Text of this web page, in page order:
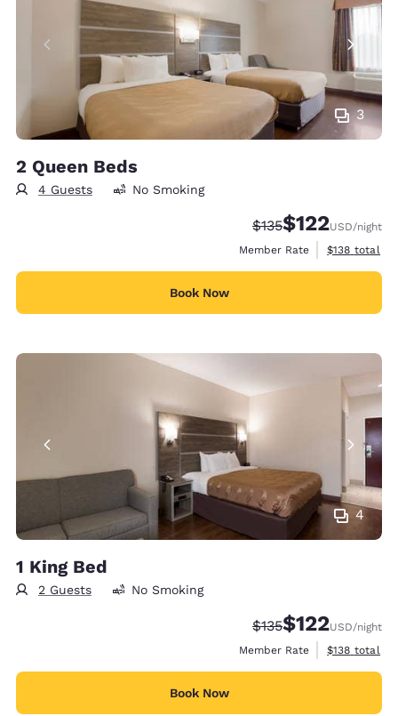
3
2 Queen Beds
4 Guests No Smoking
Strikethrough Rate:
$135Discounted rate:
$122USD/night
Member Rate
View
$138 total
Book Now
4
1 King Bed
2 Guests No Smoking
Strikethrough Rate:
$135Discounted rate:
$122USD/night
Member Rate
View
$138 total
Book Now